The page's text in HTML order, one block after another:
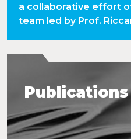
a collaborative effort
team led by Prof.
Publications